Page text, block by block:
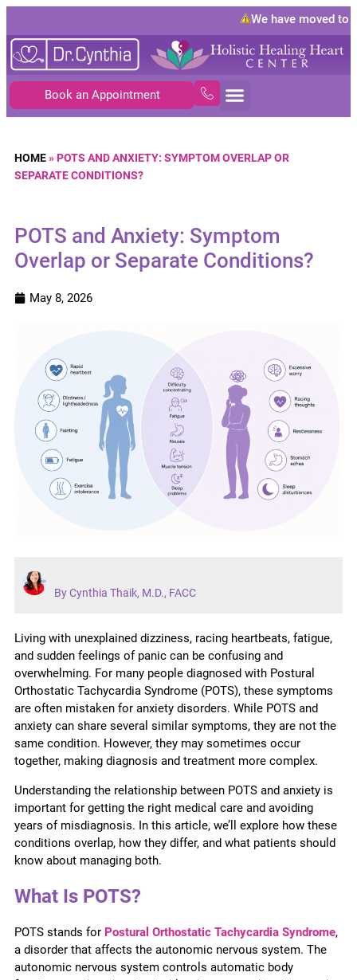
We have moved to
Book an Appointment
HOME» POTS AND ANXIETY: SYMPTOM OVERLAP OR
SEPARATE CONDITIONS?
POTS and Anxiety: Symptom
Overlap or Separate Conditions?
May 8, 2026
By Cynthia Thaik, M.D., FACC
Living with unexplained dizziness, racing heartbeats, fatigue,
and sudden feelings of panic can be confusing and
overwhelming. For many people diagnosed with Postural
Orthostatic Tachycardia Syndrome (POTS), these symptoms
are often mistaken for anxiety disorders. While POTS and
anxiety can share several similar symptoms, they are not the
same condition. However, they may sometimes occur
together, making diagnosis and treatment more complex.
Understanding the relationship between POTS and anxiety is
important for getting the right medical care and avoiding
years of misdiagnosis. In this article, we’ll explore how these
conditions overlap, how they differ, and what patients should
know about managing both.
What Is POTS?
POTS stands for Postural Orthostatic Tachycardia Syndrome,
a disorder that affects the autonomic nervous system. The
autonomic nervous system controls automatic body